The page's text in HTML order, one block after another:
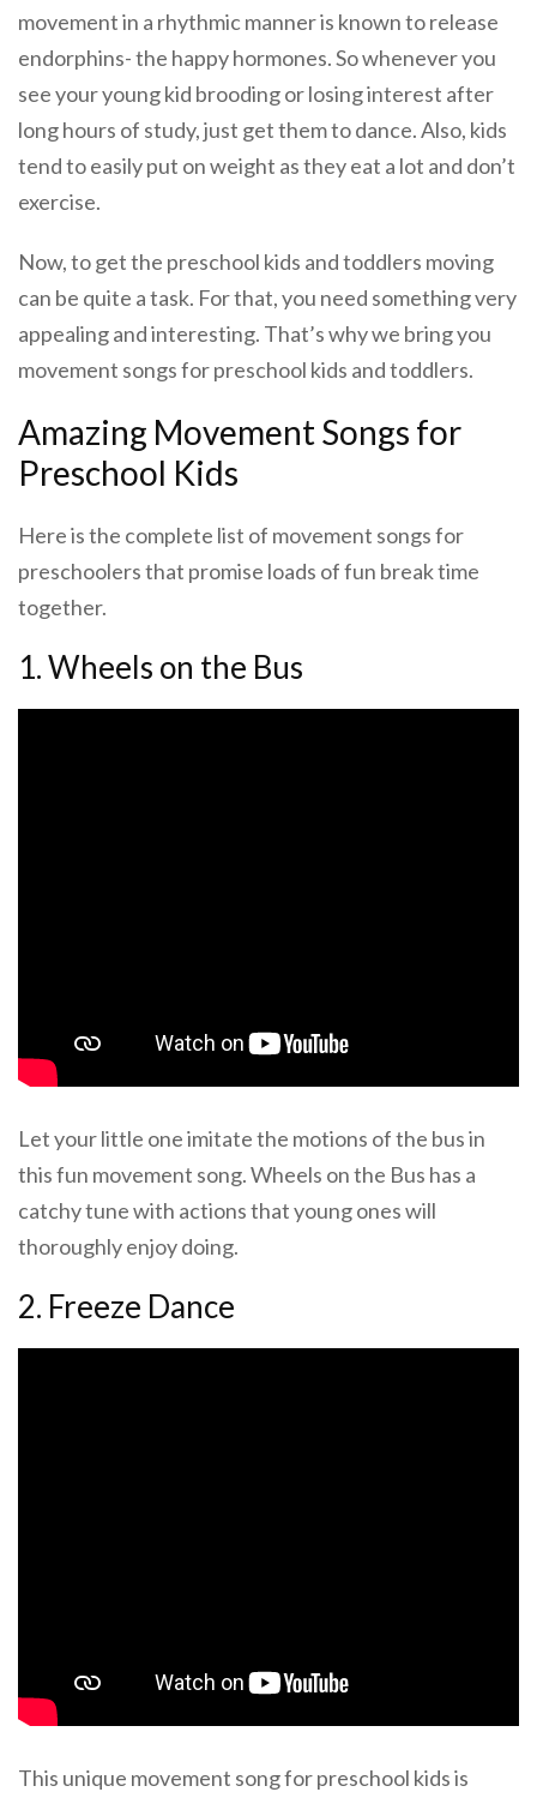
movement in a rhythmic manner is known to release
endorphins- the happy hormones. So whenever you
see your young kid brooding or losing interest after
long hours of study, just get them to dance. Also, kids
tend to easily put on weight as they eat a lot and don’t
exercise.
Now, to get the preschool kids and toddlers moving
can be quite a task. For that, you need something very
appealing and interesting. That’s why we bring you
movement songs for preschool kids and toddlers.
Amazing Movement Songs for
Preschool Kids
Here is the complete list of movement songs for
preschoolers that promise loads of fun break time
together.
1. Wheels on the Bus
Let your little one imitate the motions of the bus in
this fun movement song. Wheels on the Bus has a
catchy tune with actions that young ones will
thoroughly enjoy doing.
2. Freeze Dance
This unique movement song for preschool kids is